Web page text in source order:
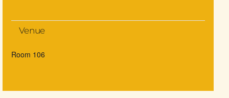
Venue
Room 106